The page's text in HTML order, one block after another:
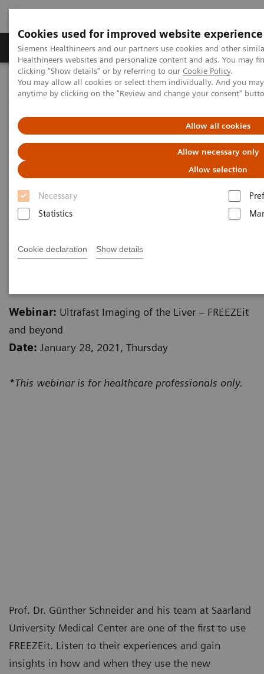
Cookies used for improved website experience
Siemens Healthineers and our partners use cookies and other
Healthineers websites and personalize content and ads. You may
clicking "Show details" or by referring to our Cookie Policy.
You may allow all cookies or select them individually. And you
anytime by clicking on the "Review and change your consent"
Allow all cookies
Allow necessary only
Allow selection
Necessary
Statistics
Cookie declaration Show details
Products & Services Support & Documentation
Home News & Events
Conferences and Events in Malaysia
Webinar: Ultrafast Imaging of the Liver – FREEZEit and beyond
Webinar Invitation
Watch the recording below.
Thank you for attending our webinar 'Ultrafast
imaging of the liver – FREEZEit and beyond'.
We hope you enjoyed the session and gained
Webinar: Ultrafast Imaging of the Liver – FREEZEit
and beyond
Date: January 28, 2021, Thursday
*This webinar is for healthcare professionals only.
Prof. Dr. Günther Schneider and his team at Saarland
University Medical Center are one of the first to use
FREEZEit. Listen to their experiences and gain
insights in how and when they use the new